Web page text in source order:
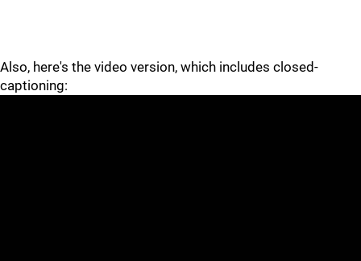
Also, here's the video version, which includes closed-
captioning: